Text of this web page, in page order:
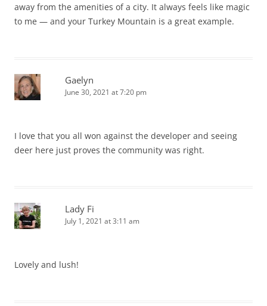
away from the amenities of a city. It always feels like magic
to me — and your Turkey Mountain is a great example.
Gaelyn
June 30, 2021 at 7:20 pm
I love that you all won against the developer and seeing
deer here just proves the community was right.
Lady Fi
July 1, 2021 at 3:11 am
Lovely and lush!